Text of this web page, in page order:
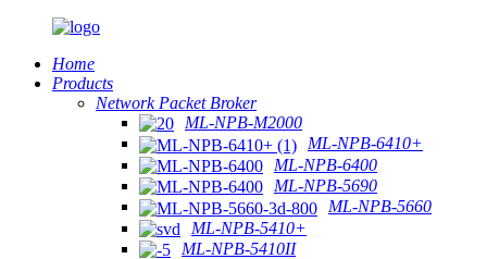
Home
Products
Network Packet Broker
ML-NPB-M2000
ML-NPB-6410+
ML-NPB-6400
ML-NPB-5690
ML-NPB-5660
ML-NPB-5410+
ML-NPB-5410II